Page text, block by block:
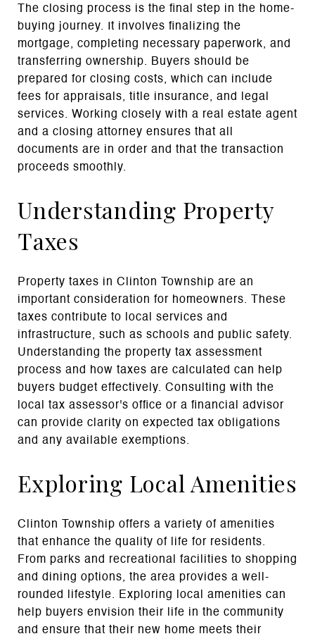
The closing process is the final step in the home-
buying journey. It involves finalizing the
mortgage, completing necessary paperwork, and
transferring ownership. Buyers should be
prepared for closing costs, which can include
fees for appraisals, title insurance, and legal
services. Working closely with a real estate agent
and a closing attorney ensures that all
documents are in order and that the transaction
proceeds smoothly.
Understanding Property
Taxes
Property taxes in Clinton Township are an
important consideration for homeowners. These
taxes contribute to local services and
infrastructure, such as schools and public safety.
Understanding the property tax assessment
process and how taxes are calculated can help
buyers budget effectively. Consulting with the
local tax assessor's office or a financial advisor
can provide clarity on expected tax obligations
and any available exemptions.
Exploring Local Amenities
Clinton Township offers a variety of amenities
that enhance the quality of life for residents.
From parks and recreational facilities to shopping
and dining options, the area provides a well-
rounded lifestyle. Exploring local amenities can
help buyers envision their life in the community
and ensure that their new home meets their